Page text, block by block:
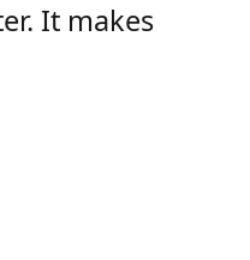
It makes